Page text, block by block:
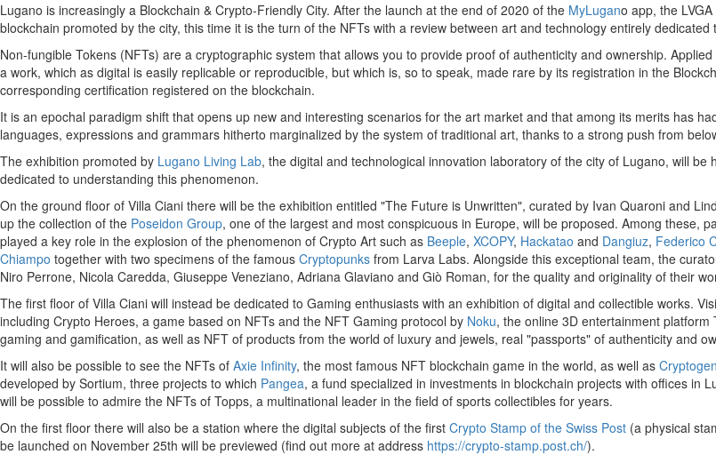
Lugano is increasingly a Blockchain & Crypto-Friendly City. After the launch at the end of 2020 of the MyLugano app, the
blockchain promoted by the city, this time it is the turn of the NFTs with a review between art and technology entirely
Non-fungible Tokens (NFTs) are a cryptographic system that allows you to provide proof of authenticity and ownership.
a work, which as digital is easily replicable or reproducible, but which is, so to speak, made rare by its registration in the
corresponding certification registered on the blockchain.
It is an epochal paradigm shift that opens up new and interesting scenarios for the art market and that among its merits has
languages, expressions and grammars hitherto marginalized by the system of traditional art, thanks to a strong push from
The exhibition promoted by Lugano Living Lab, the digital and technological innovation laboratory of the city of Lugano, will be
dedicated to understanding this phenomenon.
On the ground floor of Villa Ciani there will be the exhibition entitled "The Future is Unwritten", curated by Ivan Quaroni and
up the collection of the Poseidon Group, one of the largest and most conspicuous in Europe, will be proposed. Among these,
played a key role in the explosion of the phenomenon of Crypto Art such as Beeple, XCOPY, Hackatao and Dangiuz, Federico
Chiampo together with two specimens of the famous Cryptopunks from Larva Labs. Alongside this exceptional team, the
Niro Perrone, Nicola Caredda, Giuseppe Veneziano, Adriana Glaviano and Giò Roman, for the quality and originality of their
The first floor of Villa Ciani will instead be dedicated to Gaming enthusiasts with an exhibition of digital and collectible works.
including Crypto Heroes, a game based on NFTs and the NFT Gaming protocol by Noku, the online 3D entertainment
gaming and gamification, as well as NFT of products from the world of luxury and jewels, real "passports" of authenticity and
It will also be possible to see the NFTs of Axie Infinity, the most famous NFT blockchain game in the world, as well as
developed by Sortium, three projects to which Pangea, a fund specialized in investments in blockchain projects with offices in
will be possible to admire the NFTs of Topps, a multinational leader in the field of sports collectibles for years.
On the first floor there will also be a station where the digital subjects of the first Crypto Stamp of the Swiss Post (a physical
be launched on November 25th will be previewed (find out more at address https://crypto-stamp.post.ch/).